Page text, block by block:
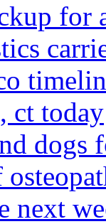
for
ct today
dogs
next